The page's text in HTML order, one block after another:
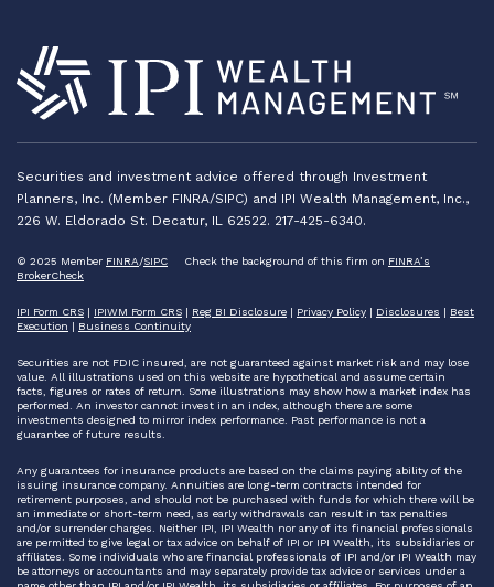
Securities and investment advice offered through Investment
Planners, Inc. (Member FINRA/SIPC) and IPI Wealth Management, Inc.,
226 W. Eldorado St. Decatur, IL 62522. 217-425-6340.
© 2025 Member FINRA/SIPC Check the background of this firm on FINRA’s
BrokerCheck
IPI Form CRS IPIWM Form CRS Reg BI Disclosure Privacy Policy Disclosures
Best
Execution
Business Continuity
Securities are not FDIC insured, are not guaranteed against market risk and may lose
value. All illustrations used on this website are hypothetical and assume certain
facts, figures or rates of return. Some illustrations may show how a market index has
performed. An investor cannot invest in an index, although there are some
investments designed to mirror index performance. Past performance is not a
guarantee of future results.
Any guarantees for insurance products are based on the claims paying ability of the
issuing insurance company. Annuities are long-term contracts intended for
retirement purposes, and should not be purchased with funds for which there will be
an immediate or short-term need, as early withdrawals can result in tax penalties
and/or surrender charges. Neither IPI, IPI Wealth nor any of its financial professionals
are permitted to give legal or tax advice on behalf of IPI or IPI Wealth, its subsidiaries or
affiliates. Some individuals who are financial professionals of IPI and/or IPI Wealth may
be attorneys or accountants and may separately provide tax advice or services under a